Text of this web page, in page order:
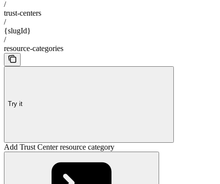
/
trust-centers
/
{slugId}
/
resource-categories
Try it
Add Trust Center resource category